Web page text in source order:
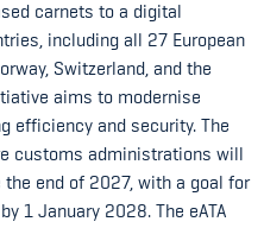
carnets to a digital
including all 27 European
Switzerland, and the
aims to modernise
efficiency and security. The
customs administrations will
end of 2027, with a goal for
1 January 2028. The eATA